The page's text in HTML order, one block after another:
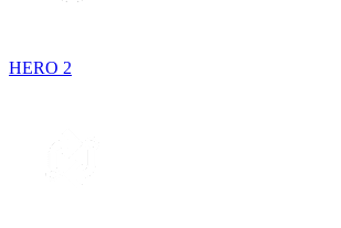
HERO 2